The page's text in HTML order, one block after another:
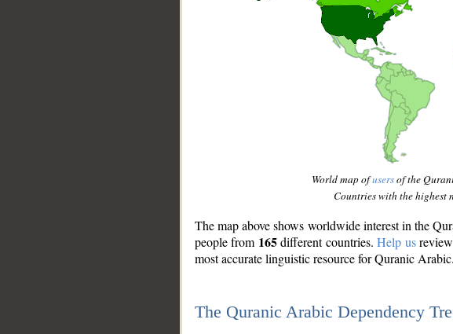
World map ofusersof the
Countries with the highest
The map above shows worldwide interest in the
people from 165different countries.Help usreview
most accurate linguistic resource for Quranic Arabic.
The Quranic Arabic Dependency